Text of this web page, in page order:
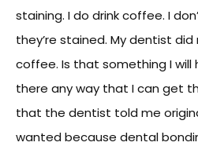
staining. I do drink coffee. I
they’re stained. My dentist
coffee. Is that something I will
there any way that I can get
that the dentist told me
wanted because dental